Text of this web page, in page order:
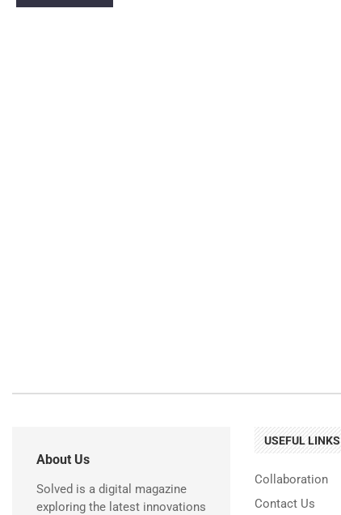
About Us
Solved is a digital magazine
exploring the latest innovations
USEFUL LINKS
Collaboration
Contact Us